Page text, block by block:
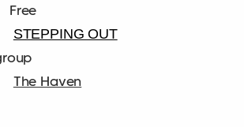
Free
The Haven
STEPPING OUT